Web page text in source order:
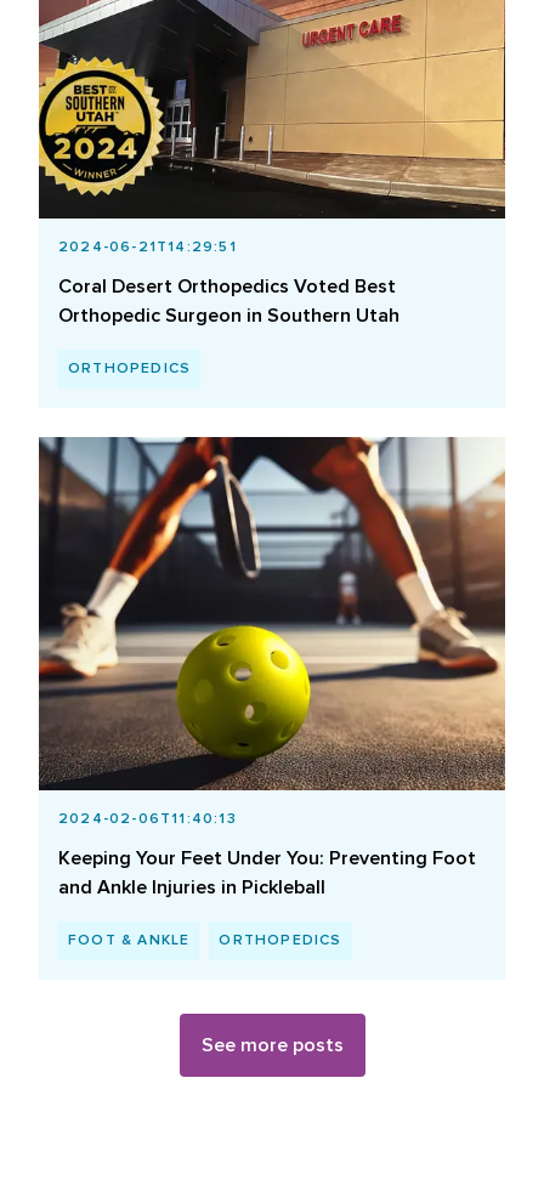
2024-06-21T14:29:51
Coral Desert Orthopedics Voted Best
Orthopedic Surgeon in Southern Utah
ORTHOPEDICS
2024-02-06T11:40:13
Keeping Your Feet Under You: Preventing Foot
and Ankle Injuries in Pickleball
FOOT & ANKLE ORTHOPEDICS
See more posts